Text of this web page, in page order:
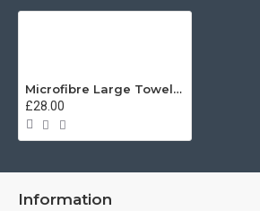
Microfibre Large Towel, Irish Guards Regimental Emblazon 160cm by 80cm
£28.00
Information